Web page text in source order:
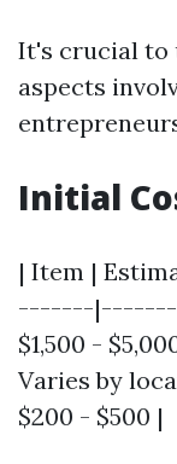
It's crucial to
aspects
Initial
| Item |
-------
$1,500 -
Varies by
$200 - $500 |